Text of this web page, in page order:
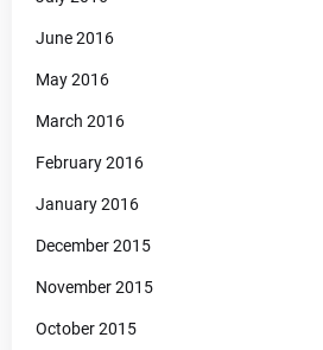
June 2016
May 2016
March 2016
February 2016
January 2016
December 2015
November 2015
October 2015